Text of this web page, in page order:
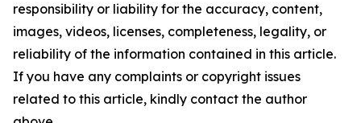
responsibility or liability for the accuracy, content,
images, videos, licenses, completeness, legality, or
reliability of the information contained in this article.
If you have any complaints or copyright issues
related to this article, kindly contact the author